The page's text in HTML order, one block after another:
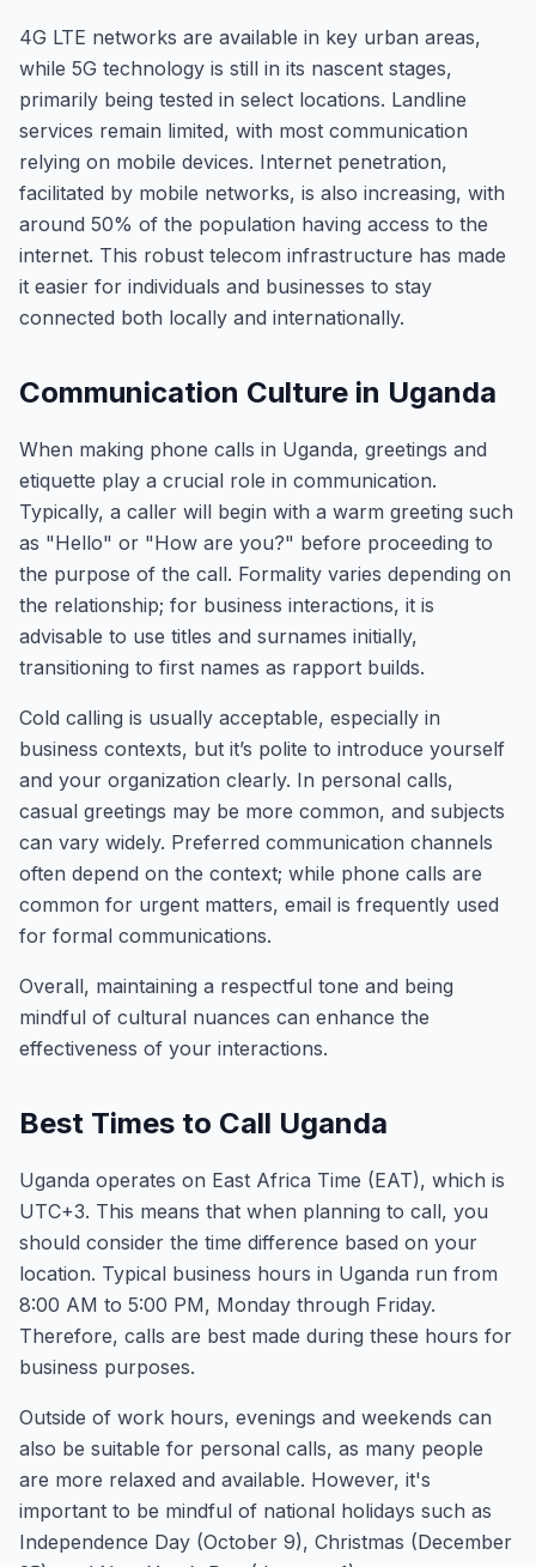
4G LTE networks are available in key urban areas,
while 5G technology is still in its nascent stages,
primarily being tested in select locations. Landline
services remain limited, with most communication
relying on mobile devices. Internet penetration,
facilitated by mobile networks, is also increasing, with
around 50% of the population having access to the
internet. This robust telecom infrastructure has made
it easier for individuals and businesses to stay
connected both locally and internationally.
Communication Culture in Uganda
When making phone calls in Uganda, greetings and
etiquette play a crucial role in communication.
Typically, a caller will begin with a warm greeting such
as "Hello" or "How are you?" before proceeding to
the purpose of the call. Formality varies depending on
the relationship; for business interactions, it is
advisable to use titles and surnames initially,
transitioning to first names as rapport builds.
Cold calling is usually acceptable, especially in
business contexts, but it’s polite to introduce yourself
and your organization clearly. In personal calls,
casual greetings may be more common, and subjects
can vary widely. Preferred communication channels
often depend on the context; while phone calls are
common for urgent matters, email is frequently used
for formal communications.
Overall, maintaining a respectful tone and being
mindful of cultural nuances can enhance the
effectiveness of your interactions.
Best Times to Call Uganda
Uganda operates on East Africa Time (EAT), which is
UTC+3. This means that when planning to call, you
should consider the time difference based on your
location. Typical business hours in Uganda run from
8:00 AM to 5:00 PM, Monday through Friday.
Therefore, calls are best made during these hours for
business purposes.
Outside of work hours, evenings and weekends can
also be suitable for personal calls, as many people
are more relaxed and available. However, it's
important to be mindful of national holidays such as
Independence Day (October 9), Christmas (December